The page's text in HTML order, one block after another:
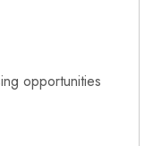
opportunities